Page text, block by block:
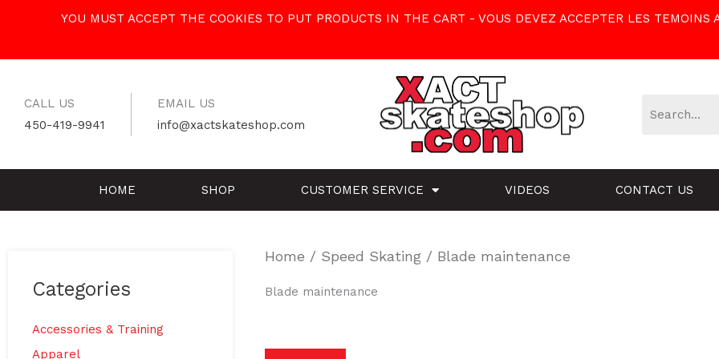
YOU MUST ACCEPT THE COOKIES TO PUT PRODUCTS IN THE CART - VOUS DEVEZ ACCEPTER LES
CALL US
450-419-9941
EMAIL US
info@xactskateshop.com
HOME SHOP CUSTOMER SERVICE VIDEOS CONTACT US
Categories
Accessories & Training
Apparel
Home / Speed Skating / Blade maintenance
Blade maintenance